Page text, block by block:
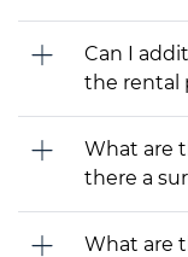
Can I
the rental
What are
there a
What are